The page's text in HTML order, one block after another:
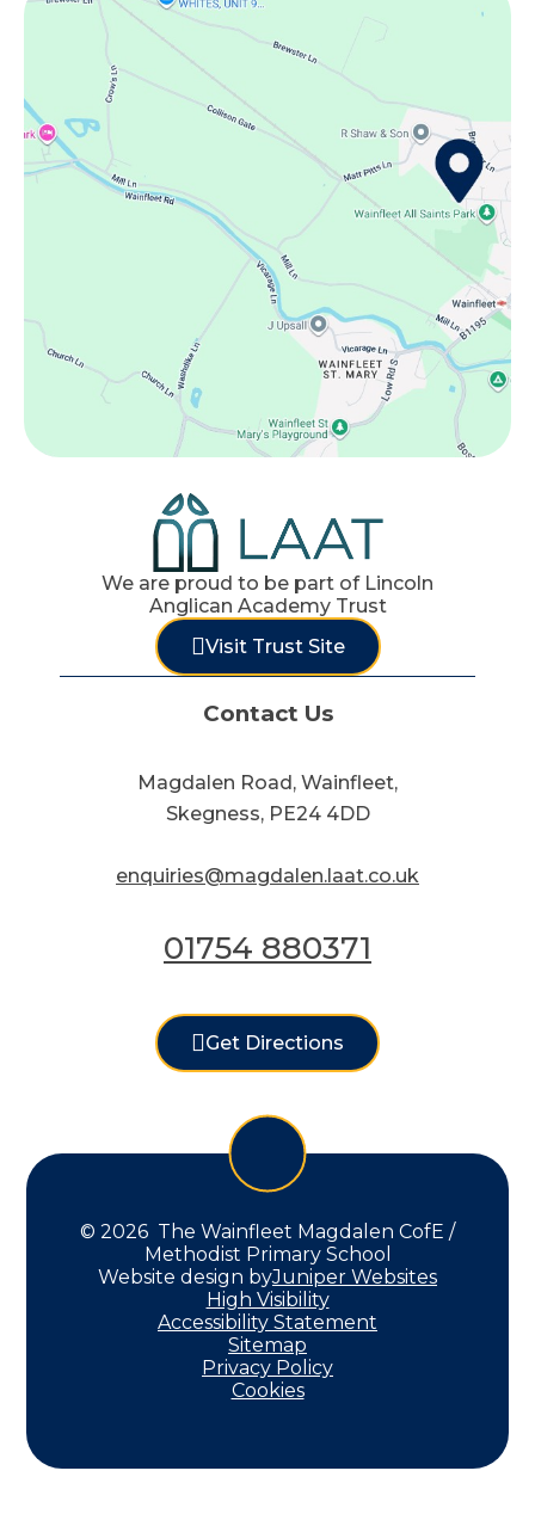
We are proud to be part of Lincoln
Anglican Academy Trust
Visit Trust Site
Contact Us
Magdalen Road, Wainfleet,
Skegness, PE24 4DD
enquiries@magdalen.laat.co.uk
01754 880371
Get Directions
© 2026 The Wainfleet Magdalen CofE /
Methodist Primary School
Website design byJuniper Websites
High Visibility
Accessibility Statement
Sitemap
Privacy Policy
Cookies